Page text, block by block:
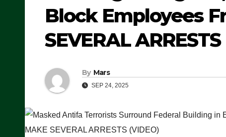
Block Employees
SEVERAL
By Mars
SEP 24, 2025